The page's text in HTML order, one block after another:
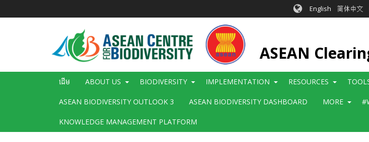
English 简体中文
ASEAN
Main
ដើម ABOUT US BIODIVERSITY IMPLEMENTATION RESOURCES
ASEAN BIODIVERSITY OUTLOOK 3 ASEAN BIODIVERSITY DASHBOARD MORE
KNOWLEDGE MANAGEMENT PLATFORM